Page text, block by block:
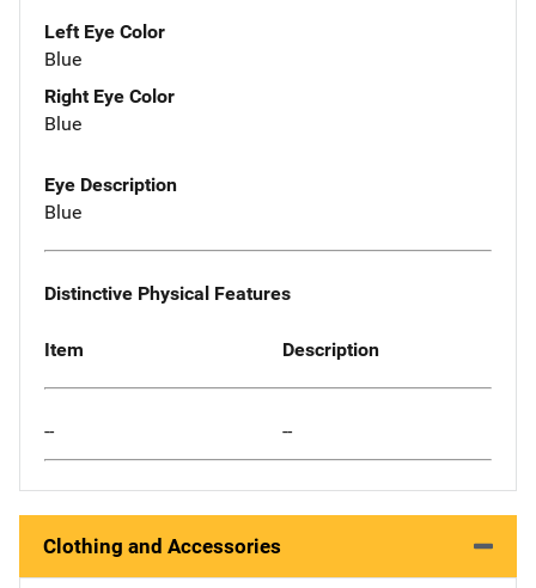
Left Eye Color
Blue
Right Eye Color
Blue
Eye Description
Blue
Distinctive Physical Features
Item Description
-- --
Clothing and Accessories